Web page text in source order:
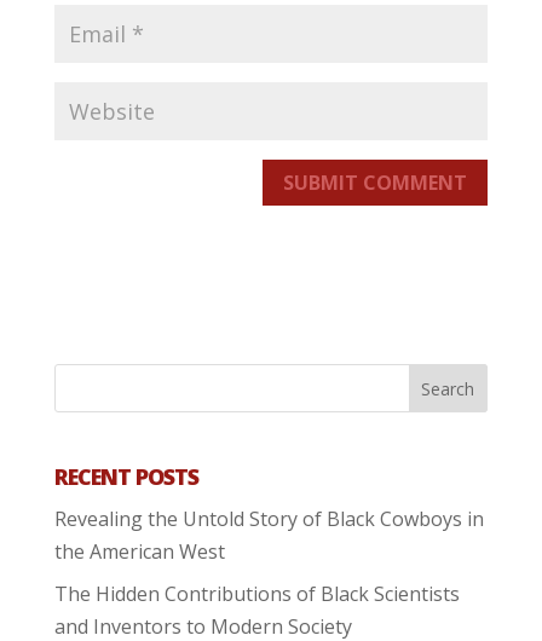
SUBMIT COMMENT
RECENT POSTS
Revealing the Untold Story of Black Cowboys in
the American West
The Hidden Contributions of Black Scientists
and Inventors to Modern Society